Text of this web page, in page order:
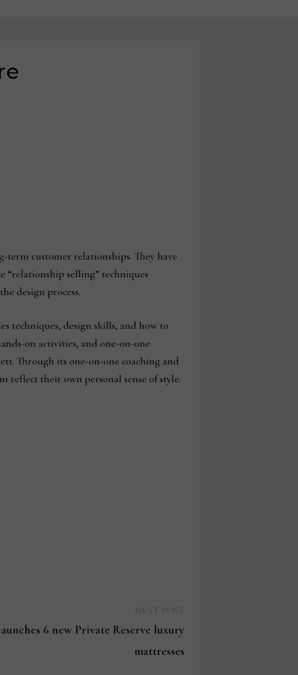
customer relationships. They have
“relationship selling” techniques
design process.
techniques, design skills, and how to
on activities, and one-on-one
Through its one-on-one coaching and
their own personal sense of style.
6 new Private Reserve luxury
mattresses